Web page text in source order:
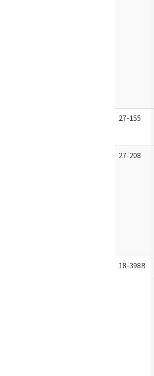
27-155
27-208
18-398B